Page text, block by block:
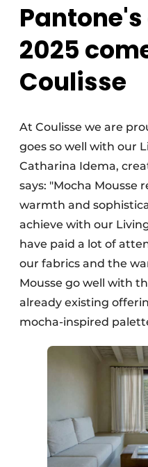
2025
Coulisse
At Coulisse we are
goes so well with our
Catharina Idema,
says: "Mocha Mousse
warmth and
achieve with our
have paid a lot of
our fabrics and the
Mousse go well with
already existing
mocha-inspired